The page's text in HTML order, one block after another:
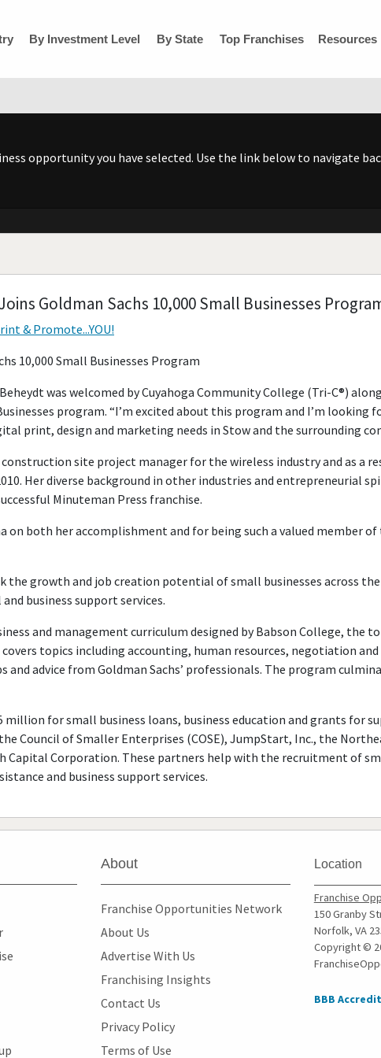
By Investment Level By State Top Franchises Resources
opportunity you have selected. Use the link below to navigate
Goldman Sachs 10,000 Small Businesses
& Promote...YOU!
10,000 Small Businesses Program
was welcomed by Cuyahoga Community College (Tri-C®)
program. “I’m excited about this program and I’m looking
print, design and marketing needs in Stow and the surrounding
construction site project manager for the wireless industry and as a
Her diverse background in other industries and entrepreneurial
Minuteman Press franchise.
on both her accomplishment and for being such a valued member
the growth and job creation potential of small businesses across
business support services.
and management curriculum designed by Babson College, the
topics including accounting, human resources, negotiation
advice from Goldman Sachs’ professionals. The program
million for small business loans, business education and grants for
Council of Smaller Enterprises (COSE), JumpStart, Inc., the
Capital Corporation. These partners help with the recruitment of
and business support services.
About
Franchise Opportunities Network
About Us
Advertise With Us
Franchising Insights
Contact Us
Privacy Policy
Terms of Use
Location
Franchise
150 Granby
Norfolk, VA
Copyright ©
BBB